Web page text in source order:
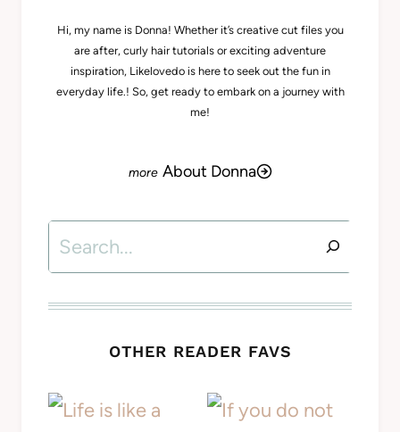
Hi, my name is Donna! Whether it’s creative cut files you
are after, curly hair tutorials or exciting adventure
inspiration, Likelovedo is here to seek out the fun in
everyday life.! So, get ready to embark on a journey with
me!
About Donna
Search
OTHER READER FAVS